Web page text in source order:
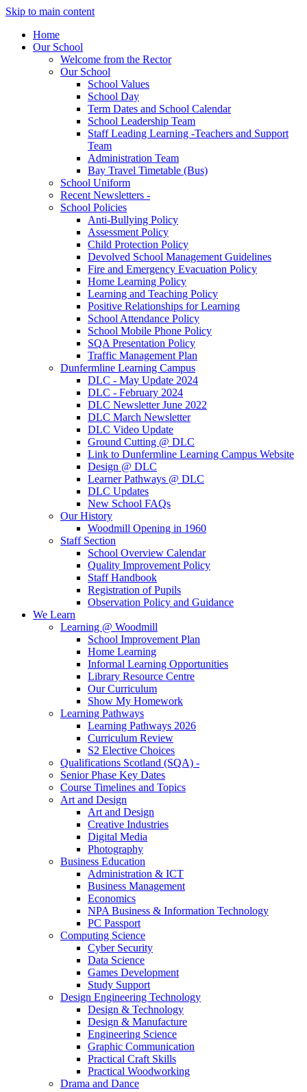
Skip to main content
Home
Our School
Welcome from the Rector
Our School
School Values
School Day
Term Dates and School Calendar
School Leadership Team
Staff Leading Learning -Teachers and Support
Team
Administration Team
Bay Travel Timetable (Bus)
School Uniform
Recent Newsletters -
School Policies
Anti-Bullying Policy
Assessment Policy
Child Protection Policy
Devolved School Management Guidelines
Fire and Emergency Evacuation Policy
Home Learning Policy
Learning and Teaching Policy
Positive Relationships for Learning
School Attendance Policy
School Mobile Phone Policy
SQA Presentation Policy
Traffic Management Plan
Dunfermline Learning Campus
DLC - May Update 2024
DLC - February 2024
DLC Newsletter June 2022
DLC March Newsletter
DLC Video Update
Ground Cutting @ DLC
Link to Dunfermline Learning Campus Website
Design @ DLC
Learner Pathways @ DLC
DLC Updates
New School FAQs
Our History
Woodmill Opening in 1960
Staff Section
School Overview Calendar
Quality Improvement Policy
Staff Handbook
Registration of Pupils
Observation Policy and Guidance
We Learn
Learning @ Woodmill
School Improvement Plan
Home Learning
Informal Learning Opportunities
Library Resource Centre
Our Curriculum
Show My Homework
Learning Pathways
Learning Pathways 2026
Curriculum Review
S2 Elective Choices
Qualifications Scotland (SQA) -
Senior Phase Key Dates
Course Timelines and Topics
Art and Design
Art and Design
Creative Industries
Digital Media
Photography
Business Education
Administration & ICT
Business Management
Economics
NPA Business & Information Technology
PC Passport
Computing Science
Cyber Security
Data Science
Games Development
Study Support
Design Engineering Technology
Design & Technology
Design & Manufacture
Engineering Science
Graphic Communication
Practical Craft Skills
Practical Woodworking
Drama and Dance